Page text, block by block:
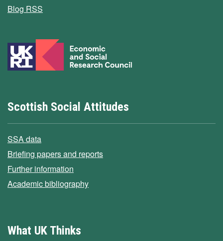
Blog RSS
Scottish Social Attitudes
SSA data
Briefing papers and reports
Further information
Academic bibliography
What UK Thinks